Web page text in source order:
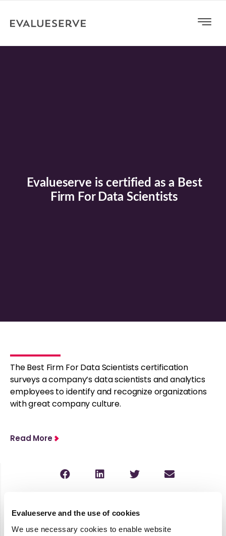
Evalueserve and the use of cookies
We use necessary cookies to enable website
Evalueserve is certified as a Best
Firm For Data Scientists
The Best Firm For Data Scientists certification
surveys a company’s data scientists and analytics
employees to identify and recognize organizations
with great company culture.
Read More
See all